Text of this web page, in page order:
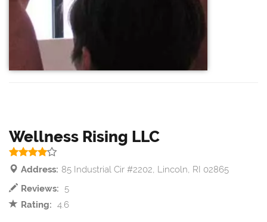
Wellness Rising LLC
Address: 85 Industrial Cir #2202, Lincoln, RI 02865
Reviews:
5
Rating: 4.6